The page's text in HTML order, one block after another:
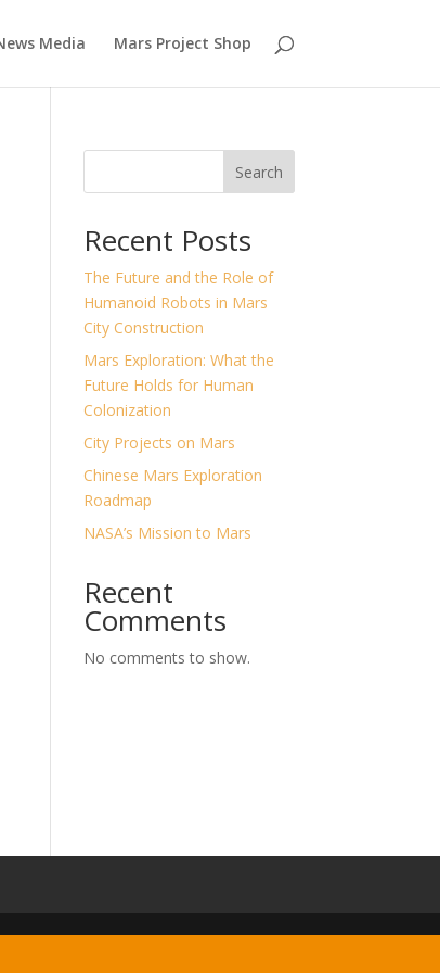
Media Mars Project Shop
Search
Recent Posts
The Future and the Role of
Humanoid Robots in Mars
City Construction
Mars Exploration: What the
Future Holds for Human
Colonization
City Projects on Mars
Chinese Mars Exploration
Roadmap
NASA’s Mission to Mars
Recent
Comments
No comments to show.